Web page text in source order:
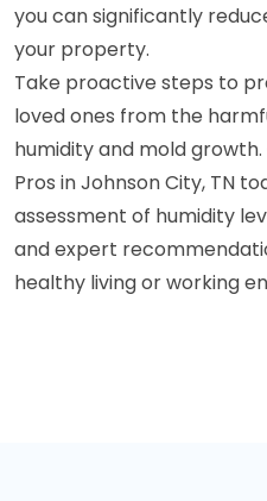
you can significantly
your property.
Take proactive steps to
loved ones from the
humidity and mold
Pros in Johnson City, TN
assessment of humidity
and expert
healthy living or working